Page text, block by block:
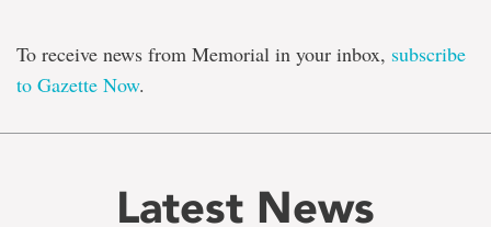
To receive news from Memorial in your inbox, subscribe
to Gazette Now.
Latest News